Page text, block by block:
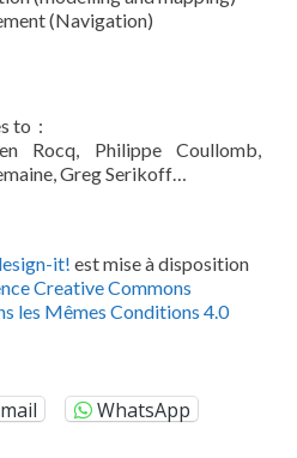
(Navigation)
to :
Rocq, Philippe Coullomb,
Greg Serikoff…
it! est mise à disposition
Creative Commons
les Mêmes Conditions 4.0
WhatsApp